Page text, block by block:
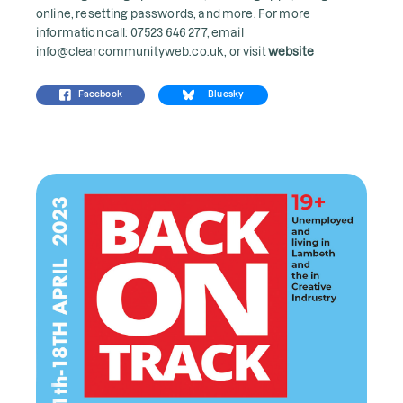
online, resetting passwords, and more. For more
information call: 07523 646 277, email
info@clearcommunityweb.co.uk, or visitwebsite
Facebook Bluesky